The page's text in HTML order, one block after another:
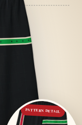
PATTERN DETAIL